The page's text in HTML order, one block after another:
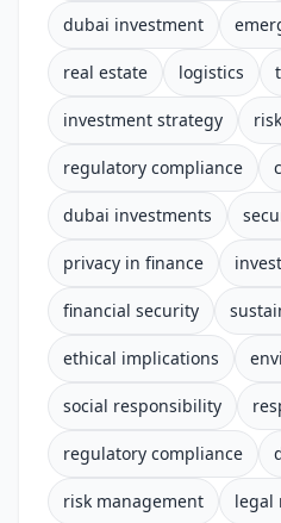
dubai investment
real estate logistics
investment strategy
regulatory compliance
dubai investments
privacy in finance
financial security
ethical implications
social responsibility
regulatory compliance
risk management legal